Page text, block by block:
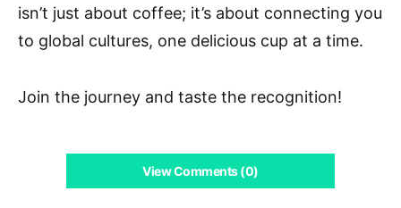
isn’t just about coffee; it’s about connecting you
to global cultures, one delicious cup at a time.
Join the journey and taste the recognition!
View Comments (0)